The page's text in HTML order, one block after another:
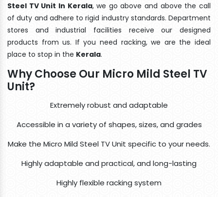
Steel TV Unit In Kerala, we go above and above the call
of duty and adhere to rigid industry standards. Department
stores and industrial facilities receive our designed
products from us. If you need racking, we are the ideal
place to stop in the Kerala.
Why Choose Our Micro Mild Steel TV
Unit?
Extremely robust and adaptable
Accessible in a variety of shapes, sizes, and grades
Make the Micro Mild Steel TV Unit specific to your needs.
Highly adaptable and practical, and long-lasting
Highly flexible racking system